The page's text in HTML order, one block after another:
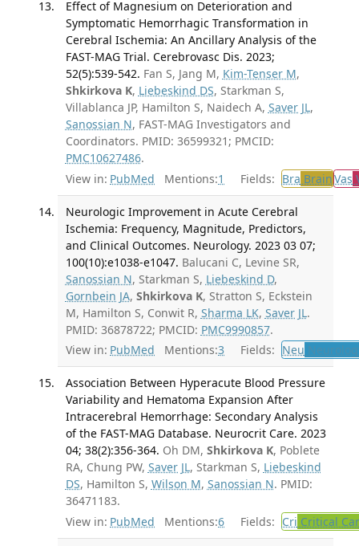
Effect of Magnesium on Deterioration and
Symptomatic Hemorrhagic Transformation in
Cerebral Ischemia: An Ancillary Analysis of the
FAST-MAG Trial. Cerebrovasc Dis. 2023;
52(5):539-542. Fan S, Jang M, Kim-Tenser M,
Shkirkova K, Liebeskind DS, Starkman S,
Villablanca JP, Hamilton S, Naidech A, Saver JL,
Sanossian N, FAST-MAG Investigators and
Coordinators. PMID: 36599321; PMCID:
PMC10627486.
View in: PubMed Mentions:1 Fields: Bra BrainVas
Neurologic Improvement in Acute Cerebral
Ischemia: Frequency, Magnitude, Predictors,
and Clinical Outcomes. Neurology. 2023 03 07;
100(10):e1038-e1047. Balucani C, Levine SR,
Sanossian N, Starkman S, Liebeskind D,
Gornbein JA, Shkirkova K, Stratton S, Eckstein
M, Hamilton S, Conwit R, Sharma LK, Saver JL.
PMID: 36878722; PMCID: PMC9990857.
View in: PubMed Mentions:3 Fields: Neu
Association Between Hyperacute Blood Pressure
Variability and Hematoma Expansion After
Intracerebral Hemorrhage: Secondary Analysis
of the FAST-MAG Database. Neurocrit Care. 2023
04; 38(2):356-364. Oh DM, Shkirkova K, Poblete
RA, Chung PW, Saver JL, Starkman S, Liebeskind
DS, Hamilton S, Wilson M, Sanossian N. PMID:
36471183.
View in: PubMed Mentions:6 Fields: Cri Critical